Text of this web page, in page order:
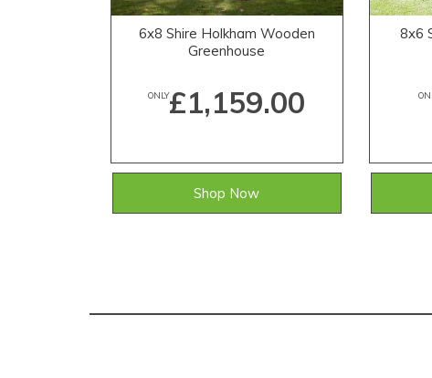
6x8 Shire Holkham Wooden
Greenhouse
ONLY£1,159.00
Shop Now
8x6